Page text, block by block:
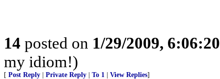
14 posted on 1/29/2009,
my idiom!)
[ Post Reply Private Reply To 1 View Replies]